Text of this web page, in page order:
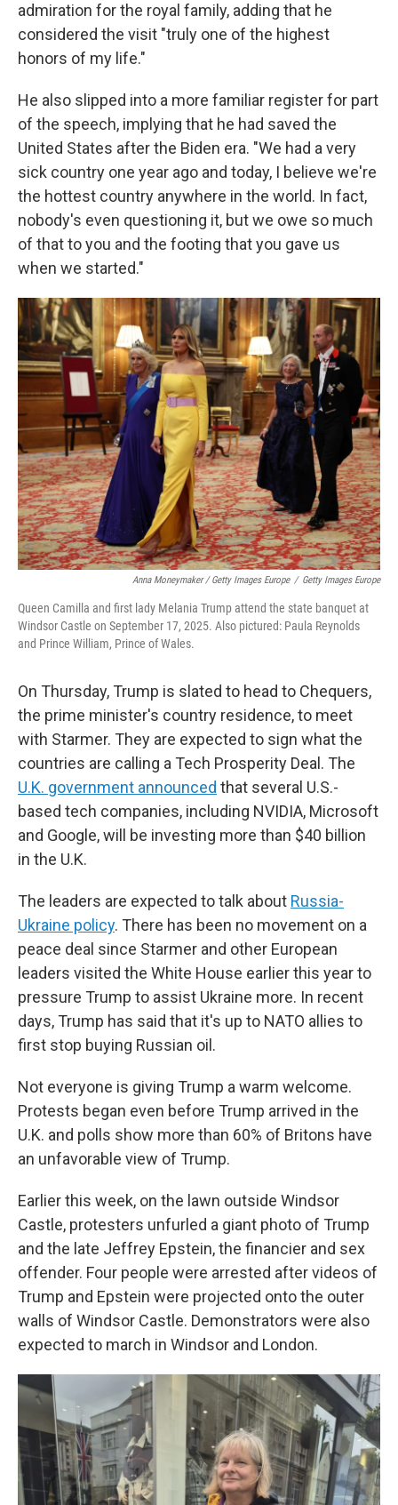
admiration for the royal family, adding that he
considered the visit "truly one of the highest
honors of my life."
He also slipped into a more familiar register for part
of the speech, implying that he had saved the
United States after the Biden era. "We had a very
sick country one year ago and today, I believe we're
the hottest country anywhere in the world. In fact,
nobody's even questioning it, but we owe so much
of that to you and the footing that you gave us
when we started."
Anna Moneymaker / Getty Images Europe / Getty Images Europe
Queen Camilla and first lady Melania Trump attend the state banquet at
Windsor Castle on September 17, 2025. Also pictured: Paula Reynolds
and Prince William, Prince of Wales.
On Thursday, Trump is slated to head to Chequers,
the prime minister's country residence, to meet
with Starmer. They are expected to sign what the
countries are calling a Tech Prosperity Deal. The
U.K. government announced that several U.S.-
based tech companies, including NVIDIA, Microsoft
and Google, will be investing more than $40 billion
in the U.K.
The leaders are expected to talk about Russia-
Ukraine policy. There has been no movement on a
peace deal since Starmer and other European
leaders visited the White House earlier this year to
pressure Trump to assist Ukraine more. In recent
days, Trump has said that it's up to NATO allies to
first stop buying Russian oil.
Not everyone is giving Trump a warm welcome.
Protests began even before Trump arrived in the
U.K. and polls show more than 60% of Britons have
an unfavorable view of Trump.
Earlier this week, on the lawn outside Windsor
Castle, protesters unfurled a giant photo of Trump
and the late Jeffrey Epstein, the financier and sex
offender. Four people were arrested after videos of
Trump and Epstein were projected onto the outer
walls of Windsor Castle. Demonstrators were also
expected to march in Windsor and London.